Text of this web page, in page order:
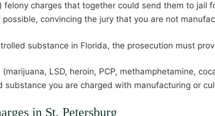
charges that together could send them to jail
convincing the jury that you are not
substance in Florida, the prosecution must
LSD, heroin, PCP, methamphetamine,
you are charged with manufacturing or
in St. Petersburg